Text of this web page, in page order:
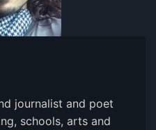
journalist and poet
schools, arts and